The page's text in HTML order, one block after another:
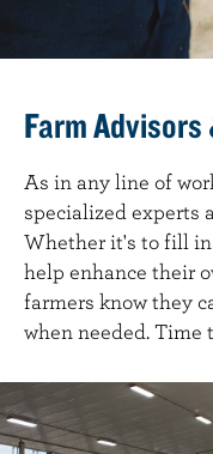
Farm
As in any line of
specialized experts
Whether it's to fill
help enhance their
farmers know they
when needed. Time